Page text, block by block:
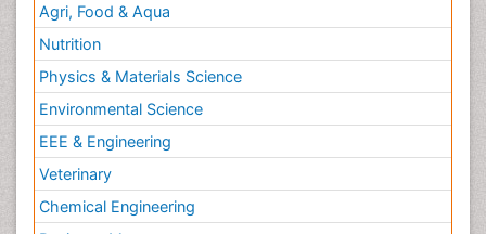
Agri, Food & Aqua
Nutrition
Physics & Materials Science
Environmental Science
EEE & Engineering
Veterinary
Chemical Engineering